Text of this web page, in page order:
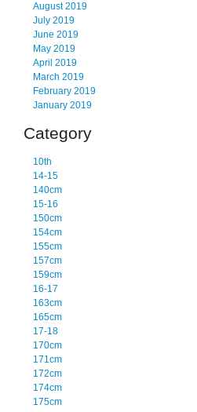
August 2019
July 2019
June 2019
May 2019
April 2019
March 2019
February 2019
January 2019
Category
10th
14-15
140cm
15-16
150cm
154cm
155cm
157cm
159cm
16-17
163cm
165cm
17-18
170cm
171cm
172cm
174cm
175cm